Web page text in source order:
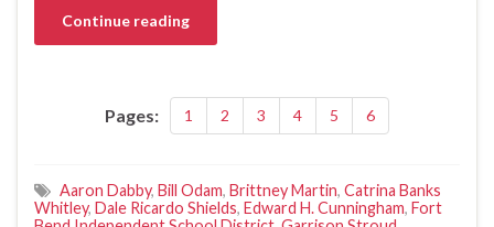
Continue reading
Pages: 1 2 3 4 5 6
Aaron Dabby, Bill Odam, Brittney Martin, Catrina Banks
Whitley, Dale Ricardo Shields, Edward H. Cunningham, Fort